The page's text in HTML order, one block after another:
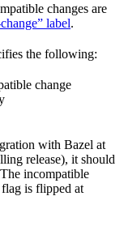
changes are
label.
the following:
change
with Bazel at
release), it should
incompatible
is flipped at